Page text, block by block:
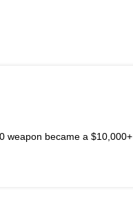
weapon became a $10,000+